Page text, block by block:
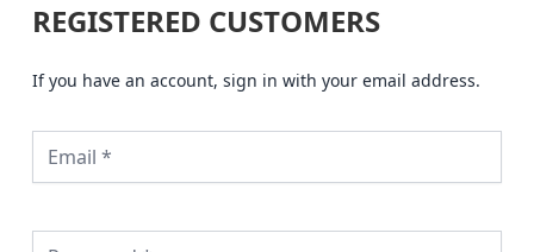
REGISTERED CUSTOMERS
If you have an account, sign in with your email address.